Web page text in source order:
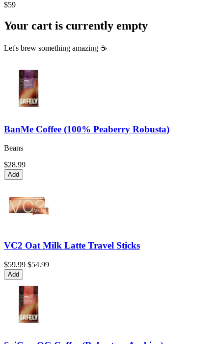
$59
Your cart is currently empty
Let's brew something amazing ☕
BanMe Coffee (100% Peaberry Robusta)
Beans
$28.99
Add
VC2 Oat Milk Latte Travel Sticks
$59.99 $54.99
Add